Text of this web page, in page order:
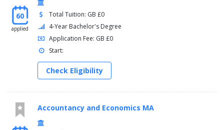
60
applied
Total Tuition: GB £0
4-Year Bachelor's Degree
Application Fee: GB £0
Start:
Check Eligibility
Accountancy and Economics MA